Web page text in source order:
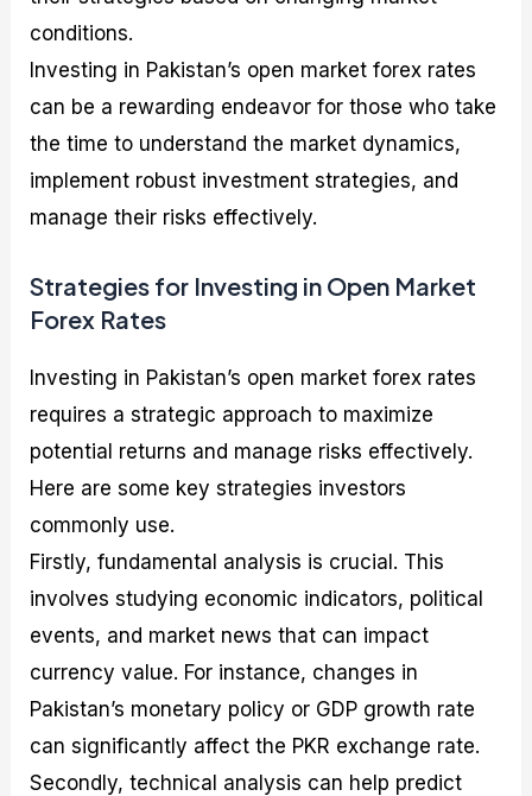
conditions.
Investing in Pakistan’s open market forex rates
can be a rewarding endeavor for those who take
the time to understand the market dynamics,
implement robust investment strategies, and
manage their risks effectively.
Strategies for Investing in Open Market
Forex Rates
Investing in Pakistan’s open market forex rates
requires a strategic approach to maximize
potential returns and manage risks effectively.
Here are some key strategies investors
commonly use.
Firstly, fundamental analysis is crucial. This
involves studying economic indicators, political
events, and market news that can impact
currency value. For instance, changes in
Pakistan’s monetary policy or GDP growth rate
can significantly affect the PKR exchange rate.
Secondly, technical analysis can help predict